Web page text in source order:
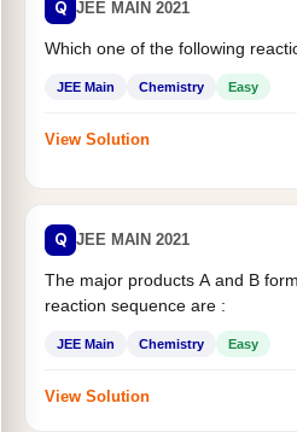
Q JEE MAIN 2021
Which one of the following
JEE Main Chemistry Easy
View Solution
Q JEE MAIN 2021
The major products A and B
reaction sequence are :
JEE Main Chemistry Easy
View Solution